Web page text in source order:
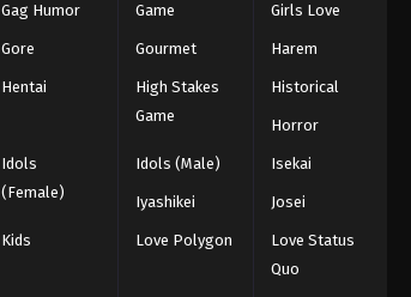
Gag Humor Game Girls Love
Gore Gourmet Harem
Hentai
High Stakes
Game
Historical
Horror
Idols
(Female)
Idols (Male) Isekai
Iyashikei Josei
Kids Love Polygon
Love Status
Quo